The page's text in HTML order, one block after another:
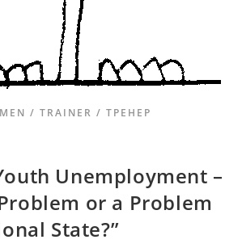
/ TRAINER / ТРЕНЕР
Unemployment –
or a Problem
State?”